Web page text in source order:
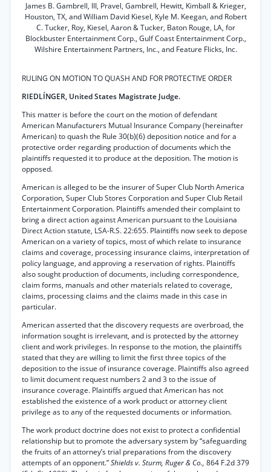
James B. Gambrell, III, Pravel, Gambrell, Hewitt, Kimball & Krieger,
Houston, TX, and William David Kiesel, Kyle M. Keegan, and Robert
C. Tucker, Roy, Kiesel, Aaron & Tucker, Baton Rouge, LA, for
Blockbuster Entertainment Corp., Gulf Coast Entertainment Corp.,
Wilshire Entertainment Partners, Inc., and Feature Flicks, Inc.
RULING ON MOTION TO QUASH AND FOR PROTECTIVE ORDER
RIEDLÍNGER, United States Magistrate Judge.
This matter is before the court on the motion of defendant
American Manufacturers Mutual Insurance Company (hereinafter
American) to quash the Rule 30(b)(6) deposition notice and for a
protective order regarding production of documents which the
plaintiffs requested it to produce at the deposition. The motion is
opposed.
American is alleged to be the insurer of Super Club North America
Corporation, Super Club Stores Corporation and Super Club Retail
Entertainment Corporation. Plaintiffs amended their complaint to
bring a direct action against American pursuant to the Louisiana
Direct Action statute, LSA-R.S. 22:655. Plaintiffs now seek to depose
American on a variety of topics, most of which relate to insurance
claims and coverage, processing insurance claims, interpretation of
policy language, and approving a reservation of rights. Plaintiffs
also sought production of documents, including correspondence,
claim forms, manuals and other materials related to coverage,
claims, processing claims and the claims made in this case in
particular.
American asserted that the discovery requests are overbroad, the
information sought is irrelevant, and is protected by the attorney
client and work privileges. In response to the motion, the plaintiffs
stated that they are willing to limit the first three topics of the
deposition to the issue of insurance coverage. Plaintiffs also agreed
to limit document request numbers 2 and 3 to the issue of
insurance coverage. Plaintiffs argued that American has not
established the existence of a work product or attorney client
privilege as to any of the requested documents or information.
The work product doctrine does not exist to protect a confidential
relationship but to promote the adversary system by “safeguarding
the fruits of an attorney’s trial preparations from the discovery
attempts of an opponent.”Shields v. Sturm, Ruger & Co., 864 F.2d 379